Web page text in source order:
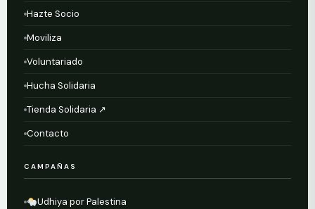
Hazte Socio
Moviliza
Voluntariado
Hucha Solidaria
Tienda Solidaria ↗
Contacto
CAMPAÑAS
Udhiya por Palestina